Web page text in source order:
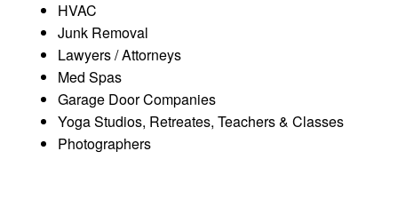
HVAC
Junk Removal
Lawyers / Attorneys
Med Spas
Garage Door Companies
Yoga Studios, Retreates, Teachers & Classes
Photographers